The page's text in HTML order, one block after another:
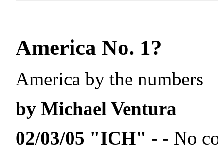
America No. 1?
America by the numbers
by Michael Ventura
02/03/05 "ICH" - - No